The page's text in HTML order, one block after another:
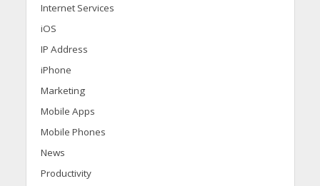
Internet Services
iOS
IP Address
iPhone
Marketing
Mobile Apps
Mobile Phones
News
Productivity